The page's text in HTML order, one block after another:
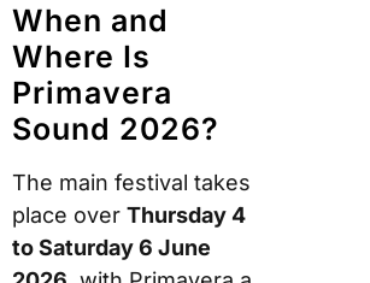
When and
Where Is
Primavera
Sound 2026?
The main festival takes
place over Thursday 4
to Saturday 6 June